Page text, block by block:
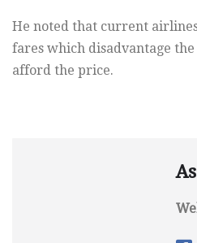
He noted that current
fares which disadvantage
afford the price.